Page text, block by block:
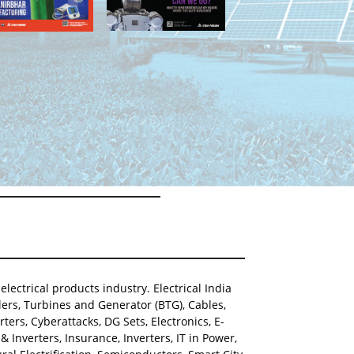
products industry. Electrical India
Turbines and Generator (BTG), Cables,
Cyberattacks, DG Sets, Electronics, E-
Inverters, Insurance, Inverters, IT in Power,